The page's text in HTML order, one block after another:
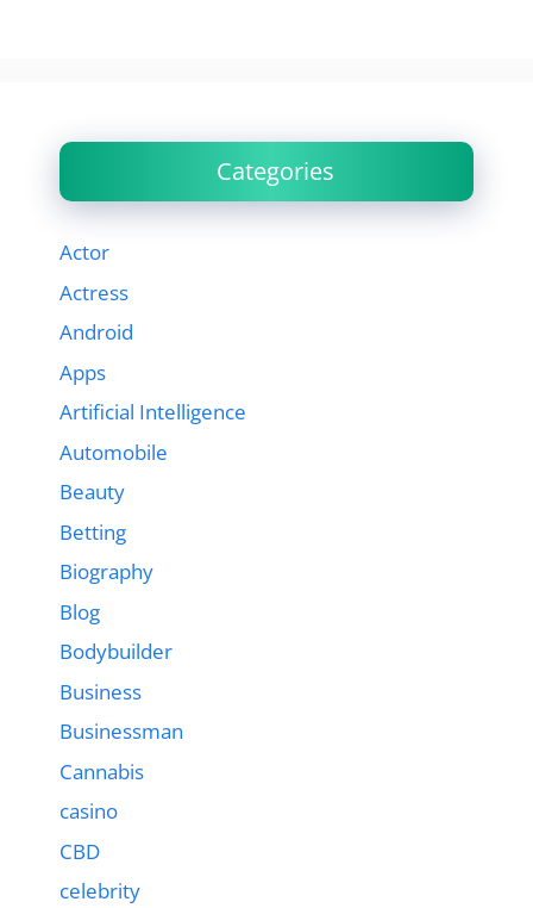
Categories
Actor
Actress
Android
Apps
Artificial Intelligence
Automobile
Beauty
Betting
Biography
Blog
Bodybuilder
Business
Businessman
Cannabis
casino
CBD
celebrity